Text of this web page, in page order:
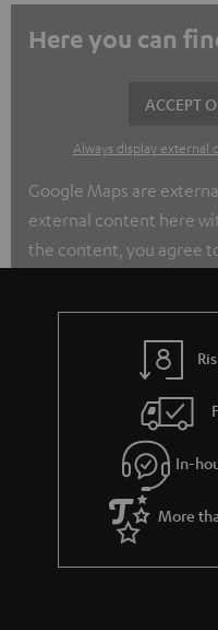
Here you can
ACCEPT
Always display external
Google Maps are
external content here
the content, you agree
third-party platforms.
our privacy policy.
In-
More